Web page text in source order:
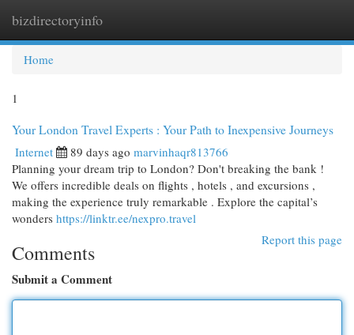
bizdirectoryinfo
Home
1
Your London Travel Experts : Your Path to Inexpensive Journeys
Internet 89 days ago marvinhaqr813766
Planning your dream trip to London? Don't breaking the bank !
We offers incredible deals on flights , hotels , and excursions ,
making the experience truly remarkable . Explore the capital’s
wonders https://linktr.ee/nexpro.travel
Report this page
Comments
Submit a Comment